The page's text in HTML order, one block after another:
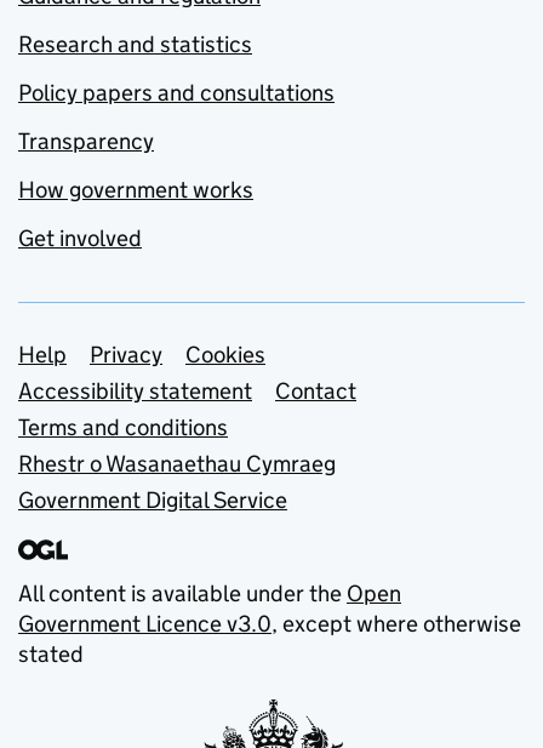
Research and statistics
Policy papers and consultations
Transparency
How government works
Get involved
Support links
Help Privacy
Cookies
Accessibility statement
Contact
Terms and conditions
Rhestr o Wasanaethau Cymraeg
Government Digital Service
All content is available under the Open
Government Licence v3.0, except where otherwise
stated